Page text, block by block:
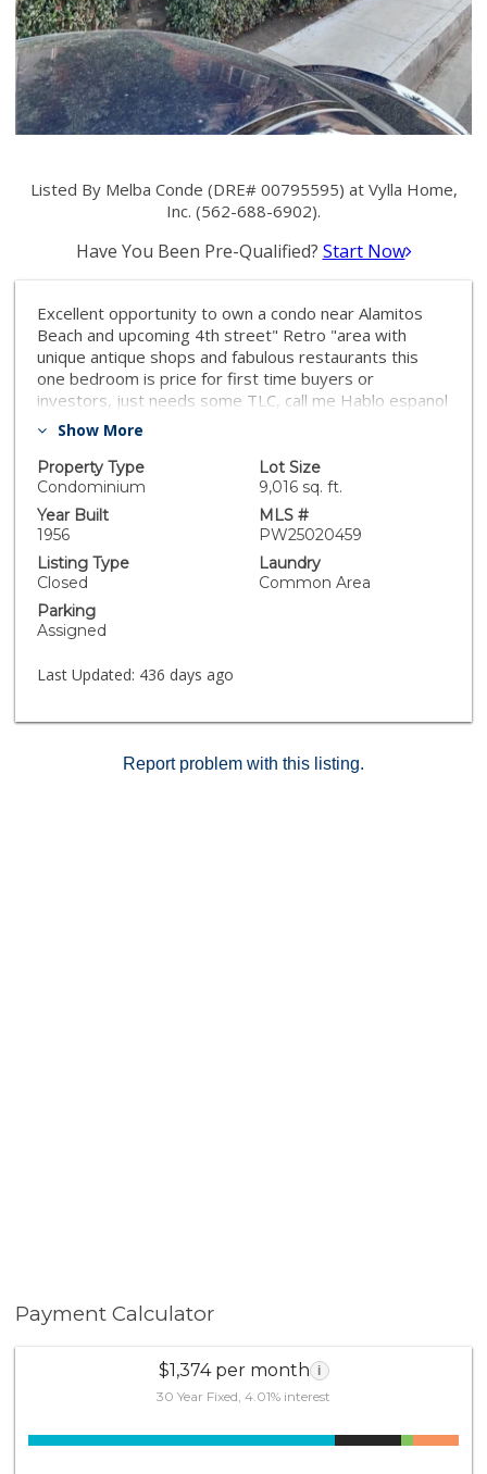
Listed By Melba Conde (DRE# 00795595) at Vylla Home,
Inc. (562-688-6902).
Have You Been Pre-Qualified? Start Now
Excellent opportunity to own a condo near Alamitos
Beach and upcoming 4th street" Retro "area with
unique antique shops and fabulous restaurants this
one bedroom is price for first time buyers or
investors, just needs some TLC, call me Hablo espanol
Show More
Property Type
Condominium
Lot Size
9,016 sq. ft.
Year Built
1956
MLS #
PW25020459
Listing Type
Closed
Laundry
Common Area
Parking
Assigned
Last Updated: 436 days ago
Report problem with this listing.
Payment Calculator
$1,374 per month i
30 Year Fixed, 4.01% interest